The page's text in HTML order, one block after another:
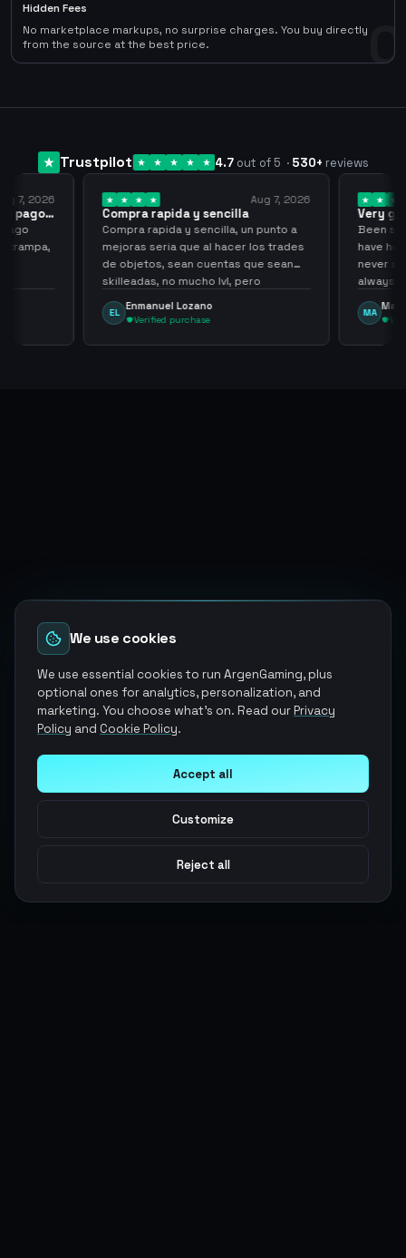
0
Hidden Fees
No marketplace markups, no surprise charges. You buy directly
from the source at the best price.
Trustpilot 4.7 out of 5 · 530+ reviews
7, 2026
pago…
trampa,
Aug 7, 2026
Compra rapida y sencilla
Compra rapida y sencilla, un punto a
mejoras seria que al hacer los trades
de objetos, sean cuentas que sean
skilleadas, no mucho lvl, pero
tampoco una lvl 3, ya que puede
comprometer mi cuenta
EL
Enmanuel Lozano
Verified purchase
Very
Been
have
never
always
MA
We use cookies
We use essential cookies to run ArgenGaming, plus
optional ones for analytics, personalization, and
marketing. You choose what's on. Read ourPrivacy
Policy and Cookie Policy.
Accept all
Customize
Reject all